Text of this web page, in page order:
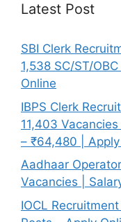
Latest Post
SBI Clerk
1,538 SC/ST/
Online
IBPS Clerk
11,403
– ₹64,480 |
Aadhaar
Vacancies |
IOCL